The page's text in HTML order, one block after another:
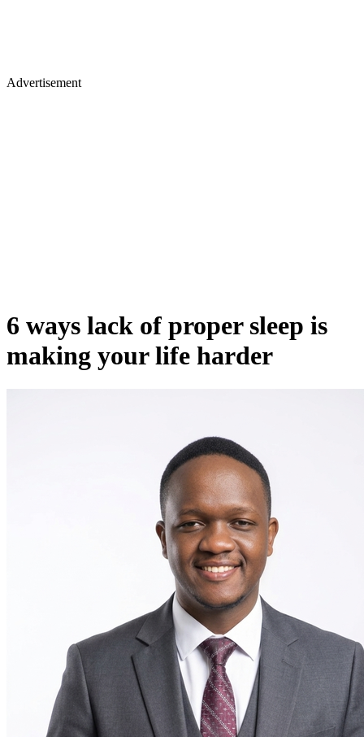
Advertisement
6 ways lack of proper sleep is
making your life harder